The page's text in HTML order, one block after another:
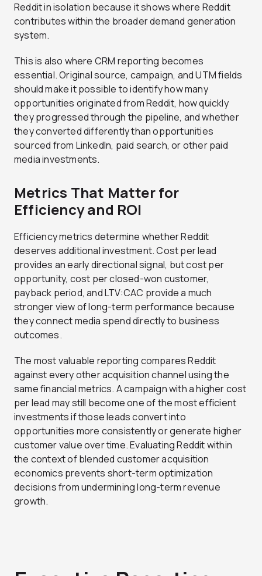
Reddit in isolation because it shows where Reddit
contributes within the broader demand generation
system.
This is also where CRM reporting becomes
essential. Original source, campaign, and UTM fields
should make it possible to identify how many
opportunities originated from Reddit, how quickly
they progressed through the pipeline, and whether
they converted differently than opportunities
sourced from LinkedIn, paid search, or other paid
media investments.
Metrics That Matter for
Efficiency and ROI
Efficiency metrics determine whether Reddit
deserves additional investment. Cost per lead
provides an early directional signal, but cost per
opportunity, cost per closed-won customer,
payback period, and LTV:CAC provide a much
stronger view of long-term performance because
they connect media spend directly to business
outcomes.
The most valuable reporting compares Reddit
against every other acquisition channel using the
same financial metrics. A campaign with a higher cost
per lead may still become one of the most efficient
investments if those leads convert into
opportunities more consistently or generate higher
customer value over time. Evaluating Reddit within
the context of blended customer acquisition
economics prevents short-term optimization
decisions from undermining long-term revenue
growth.